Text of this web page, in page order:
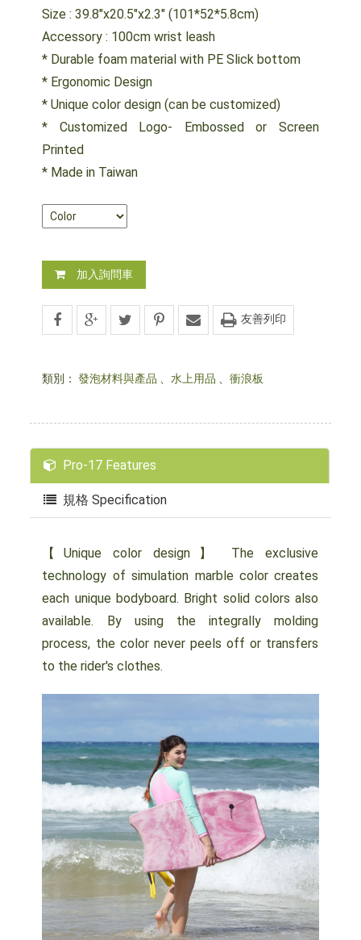
Size : 39.8"x20.5"x2.3" (101*52*5.8cm)
Accessory : 100cm wrist leash
* Durable foam material with PE Slick bottom
* Ergonomic Design
* Unique color design (can be customized)
* Customized Logo- Embossed or Screen
Printed
* Made in Taiwan
加入詢問車
友善列印
類別：發泡材料與產品 、水上用品 、衝浪板
Pro-17 Features
規格 Specification
【Unique color design】 The exclusive
technology of simulation marble color creates
each unique bodyboard. Bright solid colors also
available. By using the integrally molding
process, the color never peels off or transfers
to the rider's clothes.